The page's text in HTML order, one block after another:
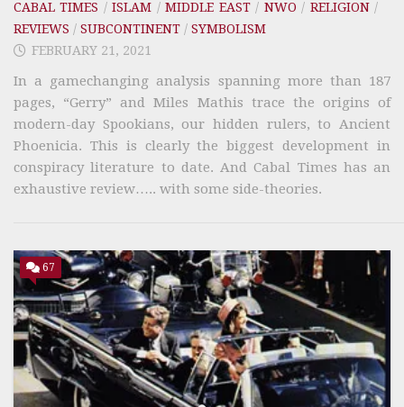
CABAL TIMES /ISLAM /MIDDLE EAST/ NWO / RELIGION/
REVIEWS / SUBCONTINENT / SYMBOLISM
FEBRUARY 21, 2021
In a gamechanging analysis spanning more than 187
pages, “Gerry” and Miles Mathis trace the origins of
modern-day Spookians, our hidden rulers, to Ancient
Phoenicia. This is clearly the biggest development in
conspiracy literature to date. And Cabal Times has an
exhaustive review….. with some side-theories.
67